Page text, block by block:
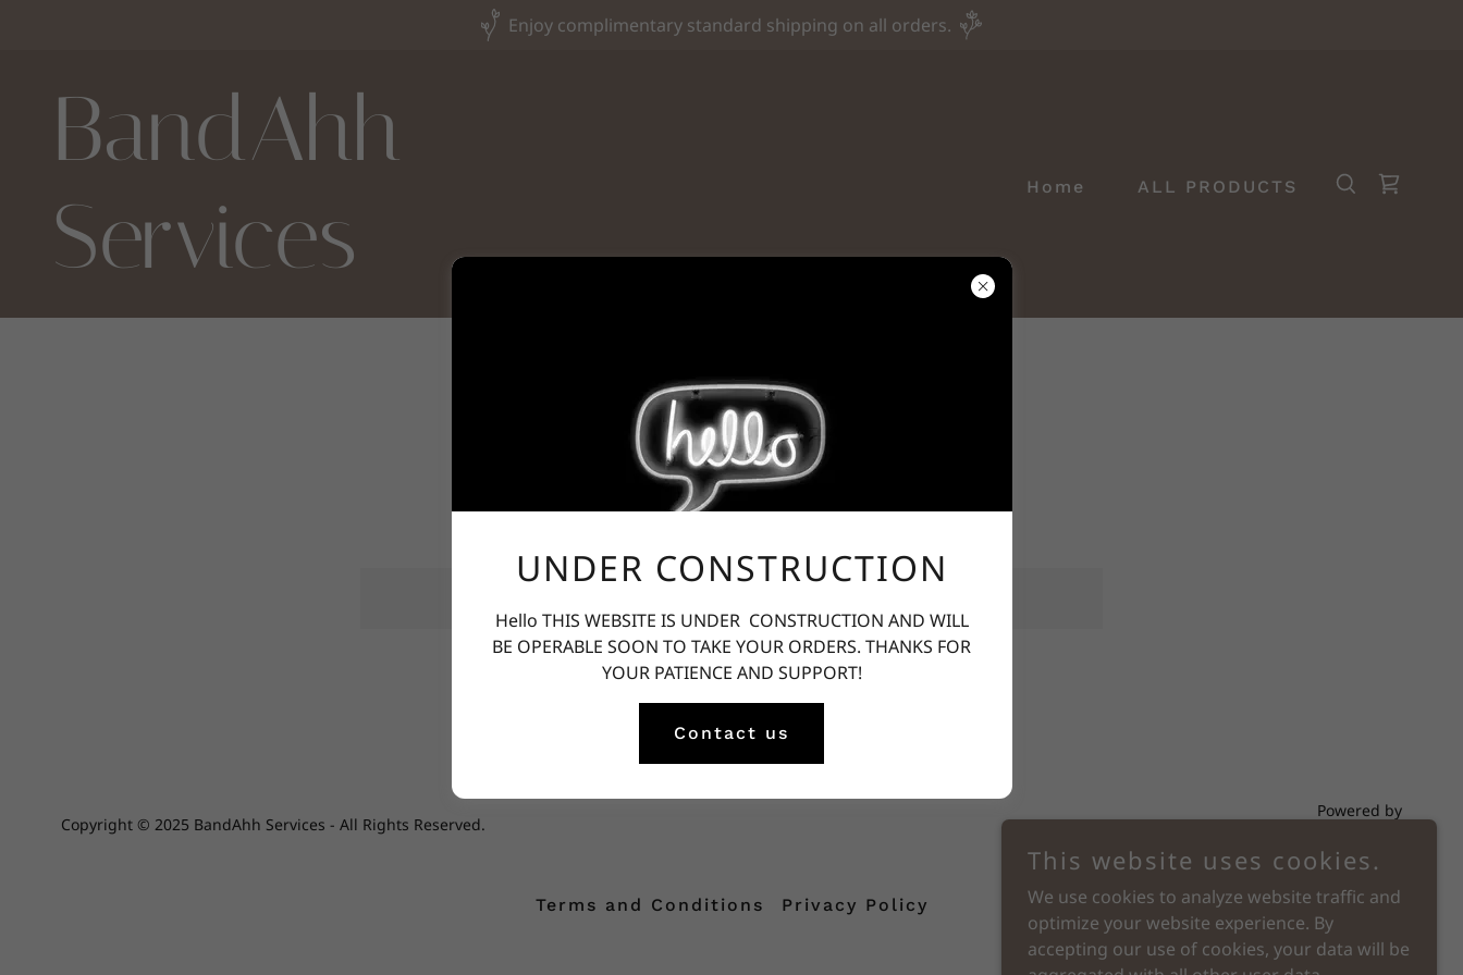
Enjoy complimentary standard shipping on all orders.
BandAhh
Services
Home ALL PRODUCTS
Privacy Policy
Copyright © 2025 BandAhh Services - All Rights Reserved.
Powered by
Terms and Conditions Privacy Policy
This website uses cookies.
We use cookies to analyze website traffic and
optimize your website experience. By
accepting our use of cookies, your data will be
UNDER CONSTRUCTION
Hello THIS WEBSITE IS UNDER CONSTRUCTION AND WILL
BE OPERABLE SOON TO TAKE YOUR ORDERS. THANKS FOR
YOUR PATIENCE AND SUPPORT!
Contact us